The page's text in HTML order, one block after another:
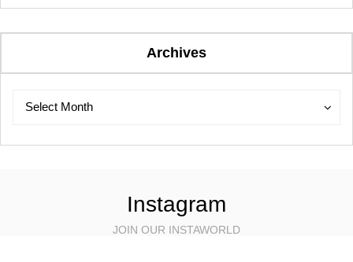
Archives
Archives
Select Month
Archives
Instagram
JOIN OUR INSTAWORLD